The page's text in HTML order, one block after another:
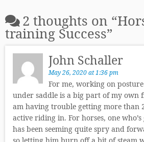
2 thoughts on “
training Success”
John Schaller
May 26, 2020 at 1:36 pm
For me, working on
under saddle is a big part of my own
am having trouble getting more than
active riding in. For horses, one
has been seeming quite spry and